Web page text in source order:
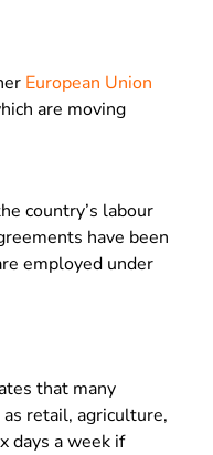
European Union
are moving
country’s labour
have been
employed under
that many
retail, agriculture,
days a week if